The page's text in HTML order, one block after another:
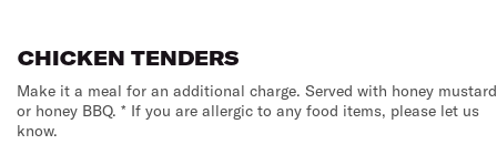
CHICKEN TENDERS
Make it a meal for an additional charge. Served with honey mustard
or honey BBQ. * If you are allergic to any food items, please let us
know.